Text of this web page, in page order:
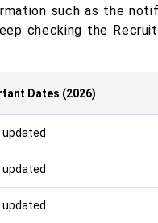
such as the
checking the
Dates (2026)
updated
updated
updated